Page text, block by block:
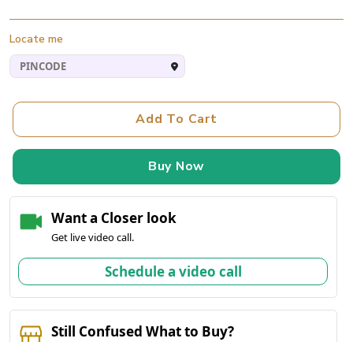
Locate me
Add To Cart
Buy Now
Want a Closer look
Get live video call.
Schedule a video call
Still Confused What to Buy?